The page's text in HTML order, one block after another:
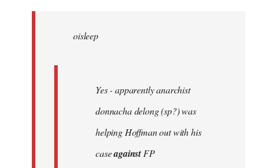
libcom.orgoisleep
Yes - apparently anarchist
donnacha delong (sp?) was
helping Hoffman out with his
caseagainstFP